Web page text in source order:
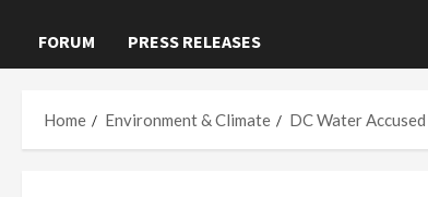
FORUM PRESS RELEASES
Home Environment & Climate DC Water